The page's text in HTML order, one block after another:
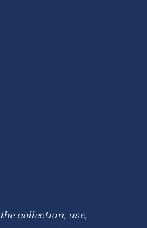
collection, use,